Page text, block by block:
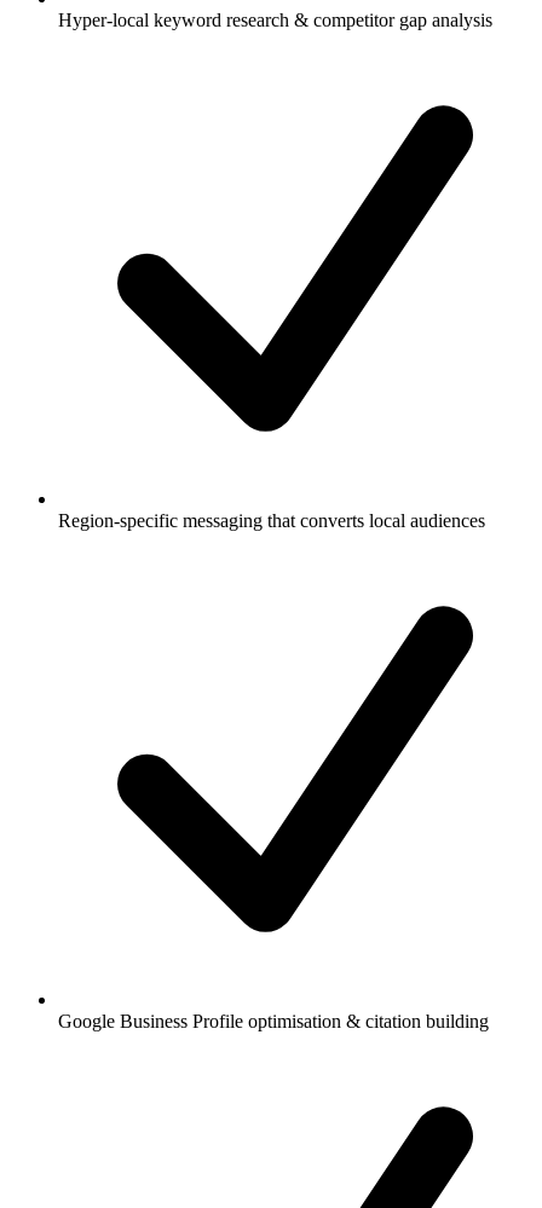
Hyper-local keyword research & competitor gap analysis
Region-specific messaging that converts local audiences
Google Business Profile optimisation & citation building